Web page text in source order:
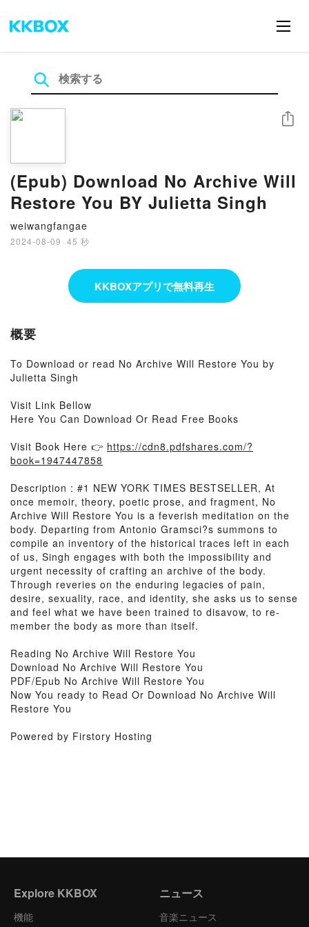
(Epub) Download No Archive Will
Restore You BY Julietta Singh
weiwangfangae
2024-08-09 · 45 秒
シェア
KKBOXアプリで無料再生
概要
To Download or read No Archive Will Restore You by
Julietta Singh
Visit Link Bellow
Here You Can Download Or Read Free Books
Visit Book Here 👉 https://cdn8.pdfshares.com/?
book=1947447858
Description : #1 NEW YORK TIMES BESTSELLER, At
once memoir, theory, poetic prose, and fragment, No
Archive Will Restore You is a feverish meditation on the
body. Departing from Antonio Gramsci?s summons to
compile an inventory of the historical traces left in each
of us, Singh engages with both the impossibility and
urgent necessity of crafting an archive of the body.
Through reveries on the enduring legacies of pain,
desire, sexuality, race, and identity, she asks us to sense
and feel what we have been trained to disavow, to re-
member the body as more than itself.
Reading No Archive Will Restore You
Download No Archive Will Restore You
PDF/Epub No Archive Will Restore You
Now You ready to Read Or Download No Archive Will
Restore You
Powered by Firstory Hosting
Explore KKBOX
機能
ニュース
音楽ニュース